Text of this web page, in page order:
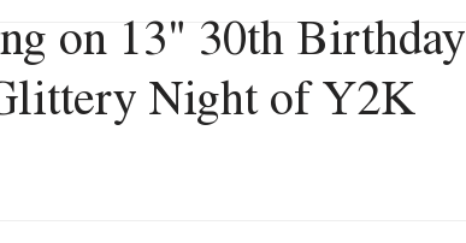
on 13" 30th Birthday
Night of Y2K